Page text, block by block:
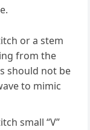
or a stem
from the
should not be
to mimic
small “V”